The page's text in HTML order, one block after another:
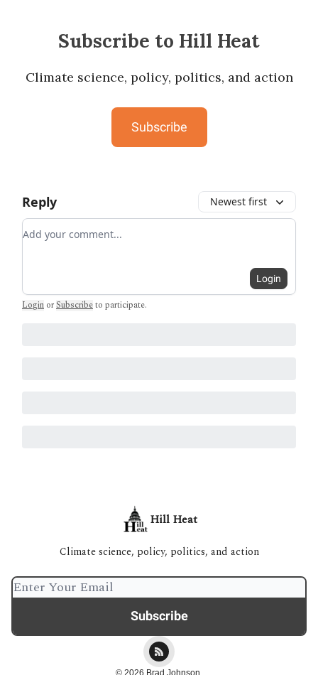
Subscribe to Hill Heat
Climate science, policy, politics, and action
Subscribe
Reply Newest first
Add your comment
Login
Login orSubscribeto participate.
Hill Heat
Climate science, policy, politics, and action